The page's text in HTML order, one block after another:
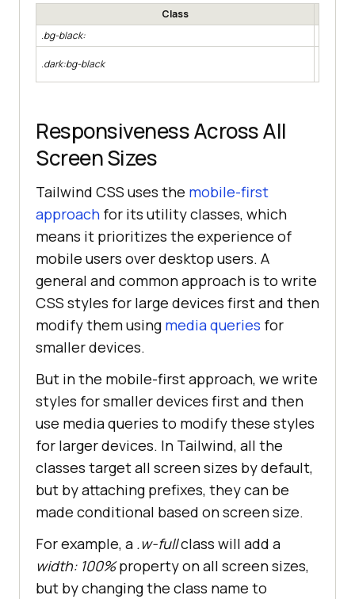
Class
.bg-black:
.dark:bg-black
Responsiveness Across All
Screen Sizes
Tailwind CSS uses the mobile-first
approach for its utility classes, which
means it prioritizes the experience of
mobile users over desktop users. A
general and common approach is to write
CSS styles for large devices first and then
modify them using media queries for
smaller devices.
But in the mobile-first approach, we write
styles for smaller devices first and then
use media queries to modify these styles
for larger devices. In Tailwind, all the
classes target all screen sizes by default,
but by attaching prefixes, they can be
made conditional based on screen size.
For example, a .w-fullclass will add a
width: 100%property on all screen sizes,
but by changing the class name to